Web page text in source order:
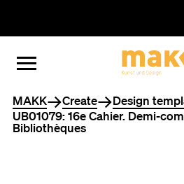
TO
TO
TO
OPEN MENU
CLOSE MENU
You are here
MAKK Create
Design
UB01079: 16e Cahier. Demi-
Bibliothèques